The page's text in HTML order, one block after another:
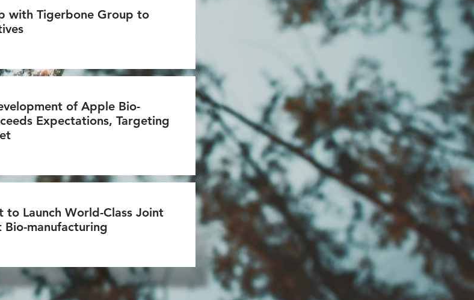
with Tigerbone Group to
of Apple Bio-
Expectations, Targeting
Launch World-Class Joint
manufacturing